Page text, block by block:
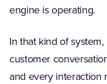
engine is operating.
In that kind of
customer
and every interaction